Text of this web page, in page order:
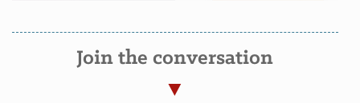
Join the conversation